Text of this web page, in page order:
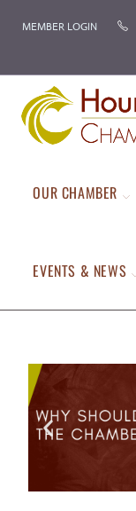
MEMBER LOGIN
OUR CHAMBER
EVENTS & NEWS